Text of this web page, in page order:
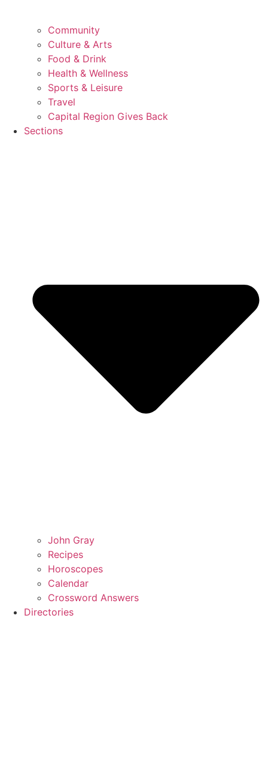
Community
Culture & Arts
Food & Drink
Health & Wellness
Sports & Leisure
Travel
Capital Region Gives Back
Sections
John Gray
Recipes
Horoscopes
Calendar
Crossword Answers
Directories